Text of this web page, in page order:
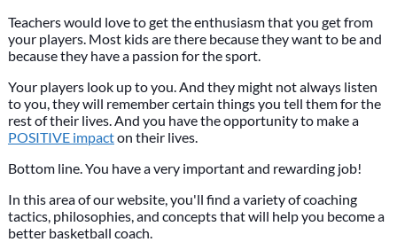
Teachers would love to get the enthusiasm that you get from
your players. Most kids are there because they want to be and
because they have a passion for the sport.
Your players look up to you. And they might not always listen
to you, they will remember certain things you tell them for the
rest of their lives. And you have the opportunity to make a
POSITIVE impacton their lives.
Bottom line. You have a very important and rewarding job!
In this area of our website, you'll find a variety of coaching
tactics, philosophies, and concepts that will help you become a
better basketball coach.